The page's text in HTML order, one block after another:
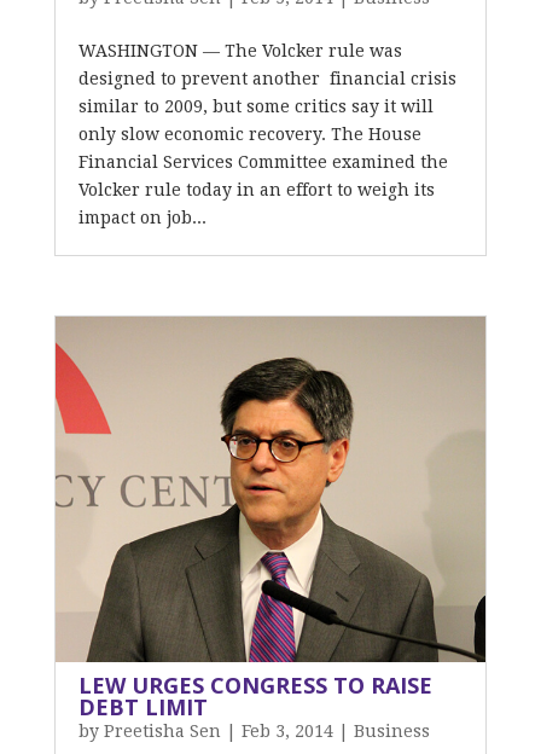
WASHINGTON — The Volcker rule was
designed to prevent another financial crisis
similar to 2009, but some critics say it will
only slow economic recovery. The House
Financial Services Committee examined the
Volcker rule today in an effort to weigh its
impact on job...
LEW URGES CONGRESS TO RAISE
DEBT LIMIT
by Preetisha Sen Feb 3, 2014| Business